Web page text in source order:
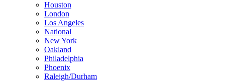
Houston
London
Los Angeles
National
New York
Oakland
Philadelphia
Phoenix
Raleigh/Durham